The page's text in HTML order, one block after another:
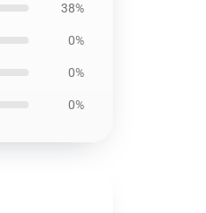
38%
0%
0%
0%